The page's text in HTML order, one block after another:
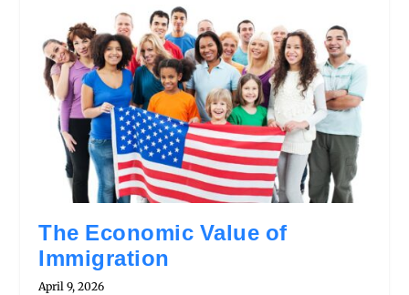
The Economic Value of
Immigration
April 9, 2026